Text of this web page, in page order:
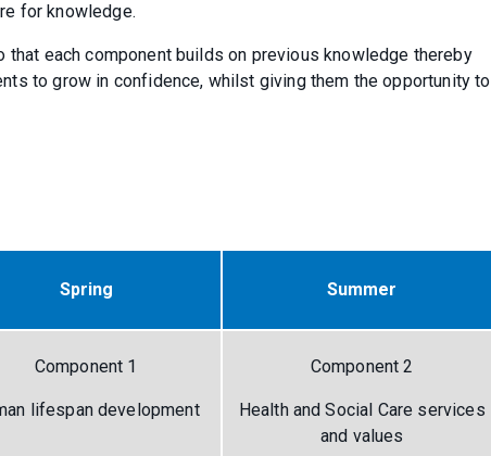
for knowledge.
each component builds on previous knowledge thereby
to grow in confidence, whilst giving them the opportunity to
Spring Summer
Component 1
lifespan development
Component 2
Health and Social Care services
and values